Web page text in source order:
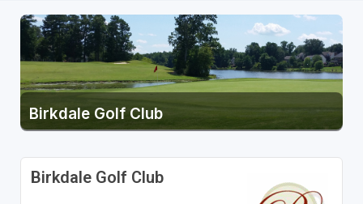
Birkdale Golf Club
Birkdale Golf Club